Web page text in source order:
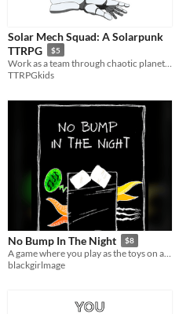
Solar Mech Squad: A Solarpunk
TTRPG
$5
TTRPGkids
No Bump In The Night $8
A game where you play as the toys on a kid's floor who must fight the monsters in every shadow.
blackgirlmage